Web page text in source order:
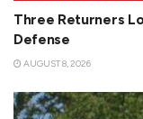
Three Returners
Defense
AUGUST 8, 2026